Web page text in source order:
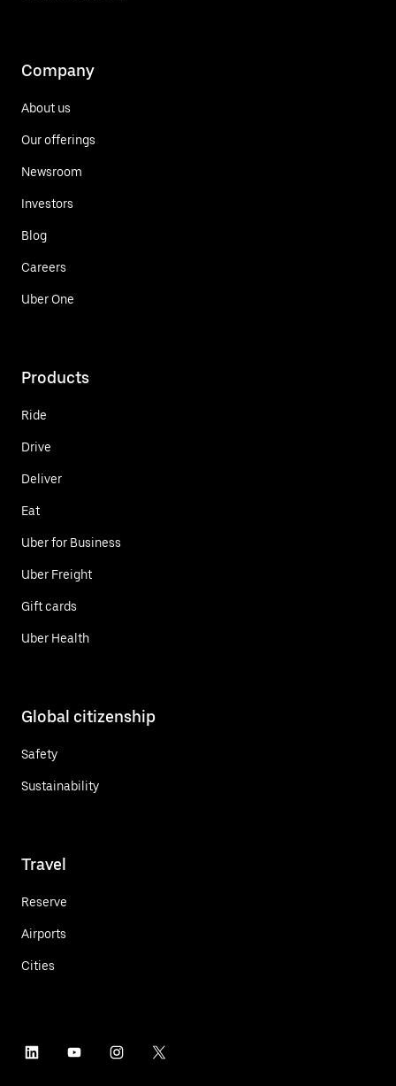
Company
About us
Our offerings
Newsroom
Investors
Blog
Careers
Uber One
Products
Ride
Drive
Deliver
Eat
Uber for Business
Uber Freight
Gift cards
Uber Health
Global citizenship
Safety
Sustainability
Travel
Reserve
Airports
Cities